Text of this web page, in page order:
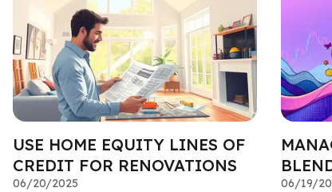
USE HOME EQUITY LINES OF
CREDIT FOR RENOVATIONS
06/20/2025 06/19/